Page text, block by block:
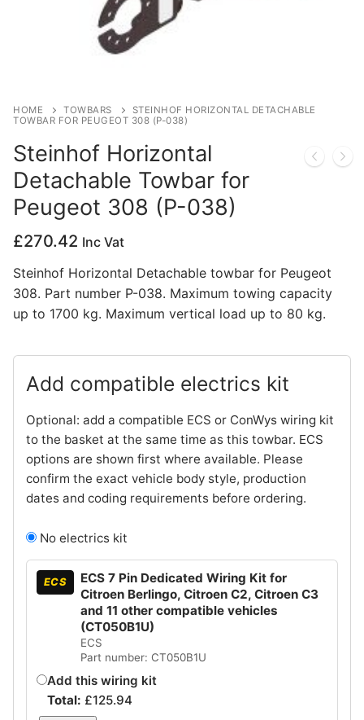
Privacy Policy
HOME TOWBARS
STEINHOF HORIZONTAL DETACHABLE
TOWBAR FOR PEUGEOT 308 (P-038)
Steinhof Horizontal
Detachable Towbar for
Peugeot 308 (P-038)
£270.42 Inc Vat
Steinhof Horizontal Detachable towbar for Peugeot
308. Part number P-038. Maximum towing capacity
up to 1700 kg. Maximum vertical load up to 80 kg.
Add compatible electrics kit
Optional: add a compatible ECS or ConWys wiring kit
to the basket at the same time as this towbar. ECS
options are shown first where available. Please
confirm the exact vehicle body style, production
dates and coding requirements before ordering.
No electrics kit
ECS
ECS 7 Pin Dedicated Wiring Kit for
Citroen Berlingo, Citroen C2, Citroen C3
and 11 other compatible vehicles
(CT050B1U)
ECS
Part number: CT050B1U
Add this wiring kit
Total: £125.94